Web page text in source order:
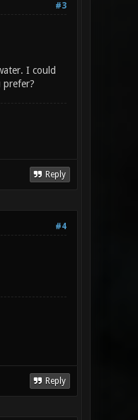
#3
I could
prefer?
Reply
#4
Reply